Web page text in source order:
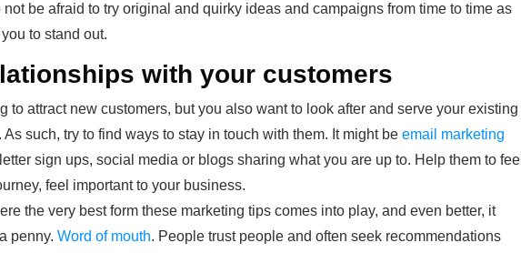
not be afraid to try original and quirky ideas and campaigns from time to time as
to stand out.
with your customers
to attract new customers, but you also want to look after and serve your existing
As such, try to find ways to stay in touch with them. It might be email marketing
sign ups, social media or blogs sharing what you are up to. Help them to feel
feel important to your business.
the very best form these marketing tips comes into play, and even better, it
penny. Word of mouth. People trust people and often seek recommendations